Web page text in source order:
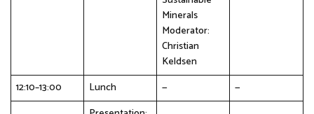
Minerals
Moderator:
Christian
Keldsen
12:10–13:00 Lunch — —